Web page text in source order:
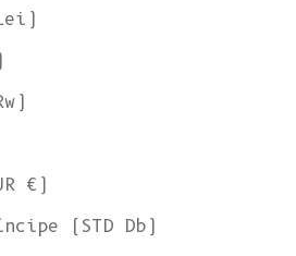
€)
(STD Db)
,United States
. Choose the option you